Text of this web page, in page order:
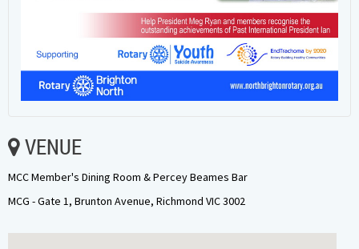
VENUE
MCC Member's Dining Room & Percey Beames Bar
MCG - Gate 1, Brunton Avenue, Richmond VIC 3002